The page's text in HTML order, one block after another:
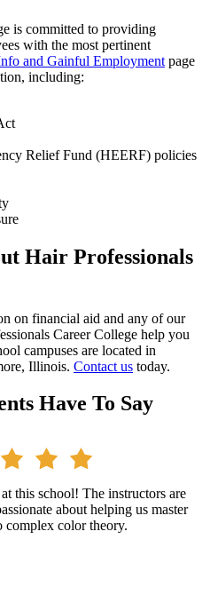
is committed to providing
with the most pertinent
and Gainful Employment page
including:
Relief Fund (HEERF) policies
Hair Professionals
on financial aid and any of our
Career College help you
campuses are located in
Illinois. Contact us today.
Have To Say
this school! The instructors are
about helping us master
complex color theory.